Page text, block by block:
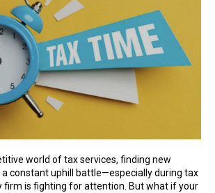
world of tax services, finding new
constant uphill battle—especially during tax
firm is fighting for attention. But what if your